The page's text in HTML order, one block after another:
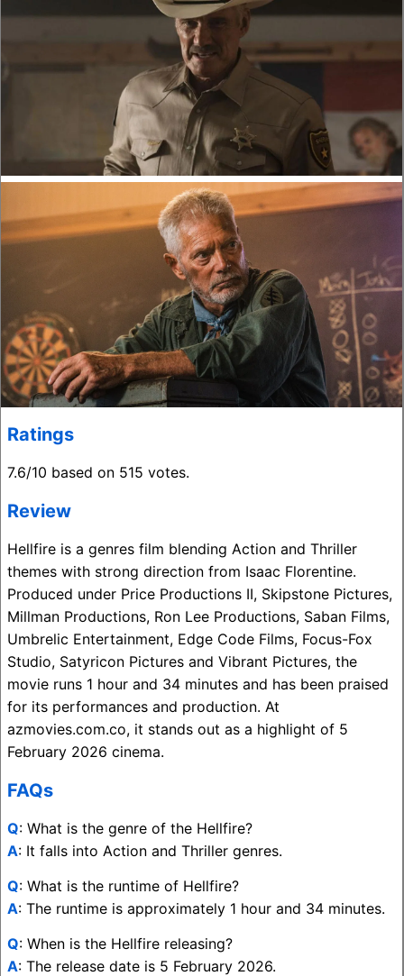
Ratings
7.6/10 based on 515 votes.
Review
Hellfire is a genres film blending Action and Thriller
themes with strong direction from Isaac Florentine.
Produced under Price Productions II, Skipstone Pictures,
Millman Productions, Ron Lee Productions, Saban Films,
Umbrelic Entertainment, Edge Code Films, Focus-Fox
Studio, Satyricon Pictures and Vibrant Pictures, the
movie runs 1 hour and 34 minutes and has been praised
for its performances and production. At
azmovies.com.co, it stands out as a highlight of 5
February 2026 cinema.
FAQs
Q: What is the genre of the Hellfire?
A: It falls into Action and Thriller genres.
Q: What is the runtime of Hellfire?
A: The runtime is approximately 1 hour and 34 minutes.
Q: When is the Hellfire releasing?
A: The release date is 5 February 2026.